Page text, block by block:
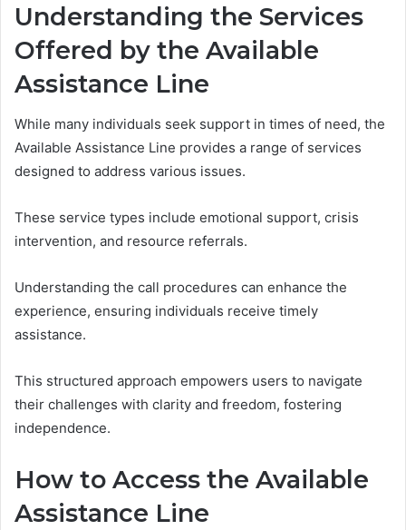
Understanding the Services
Offered by the Available
Assistance Line
While many individuals seek support in times of need, the
Available Assistance Line provides a range of services
designed to address various issues.
These service types include emotional support, crisis
intervention, and resource referrals.
Understanding the call procedures can enhance the
experience, ensuring individuals receive timely
assistance.
This structured approach empowers users to navigate
their challenges with clarity and freedom, fostering
independence.
How to Access the Available
Assistance Line